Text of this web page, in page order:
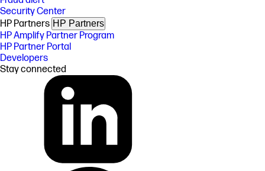
Security Center
HP Partners HP Partners
HP Amplify Partner Program
HP Partner Portal
Developers
Stay connected